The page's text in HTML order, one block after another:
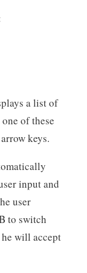
a list of
of these
keys.
input and
user
to switch
will accept